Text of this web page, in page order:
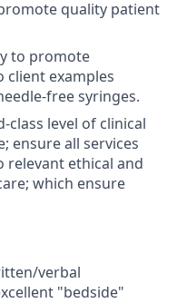
quality patient
to promote
client examples
free syringes.
class level of clinical
ensure all services
relevant ethical and
which ensure
verbal
"bedside"